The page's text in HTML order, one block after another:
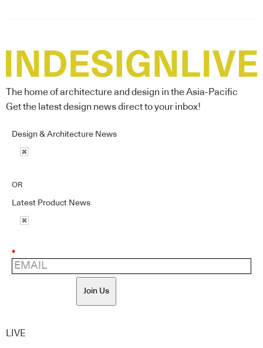
The home of architecture and design in the Asia-Pacific
Get the latest design news direct to your inbox!
Design & Architecture News
OR
Latest Product News
*
Join Us
LIVE